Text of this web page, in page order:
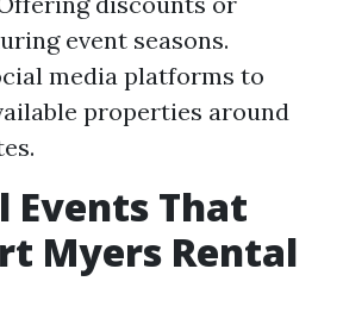
event seasons.
media platforms to
properties around
Events That
Myers Rental